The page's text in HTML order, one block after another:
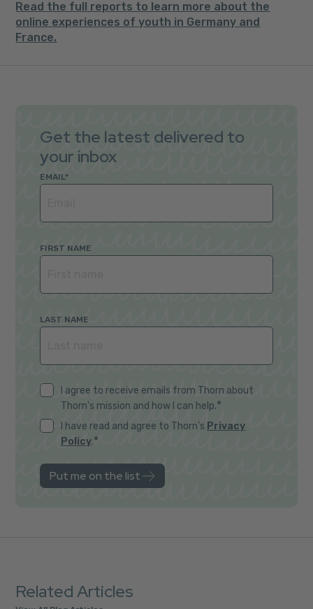
Read the full reports to learn more about the
online experiences of youth in Germany and
France.
Get the latest delivered to
your inbox
EMAIL*
FIRST NAME
LAST NAME
I agree to receive emails from Thorn about
Thorn's mission and how I can help.*
I have read and agree to Thorn's Privacy
Policy.*
Related Articles